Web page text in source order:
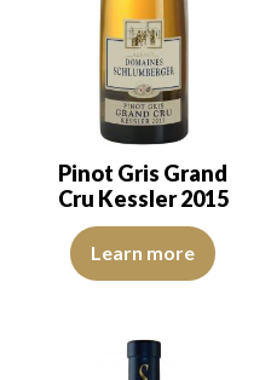
Pinot Gris Grand
Cru Kessler 2015
The robe is lemon yellow
Learn more